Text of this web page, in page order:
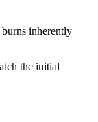
inherently
the initial